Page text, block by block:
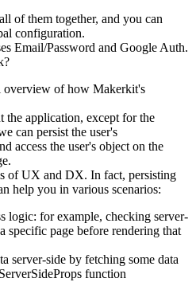
of them together, and you can
configuration.
Email/Password and Google Auth.
overview of how Makerkit's
the application, except for the
can persist the user's
access the user's object on the
.
of UX and DX. In fact, persisting
help you in various scenarios:
logic: for example, checking server-
specific page before rendering that
server-side by fetching some data
function